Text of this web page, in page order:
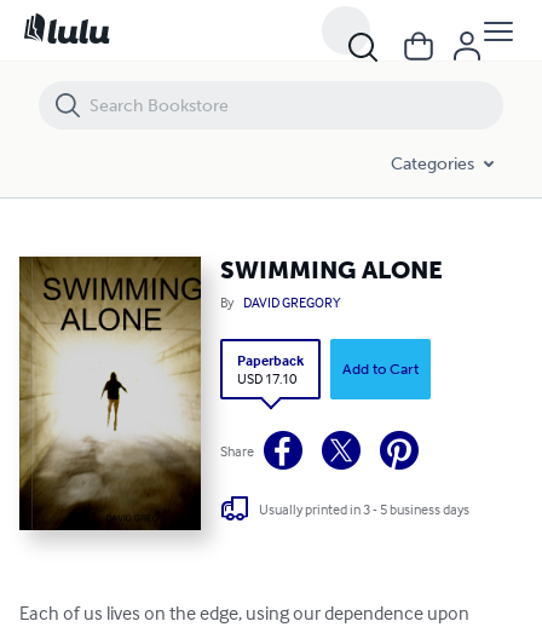
Categories
SWIMMING ALONE
By DAVID GREGORY
Paperback
USD 17.10
Add to Cart
Share
Usually printed in 3 - 5 business days
Each of us lives on the edge, using our dependence upon
SWIMMING ALONE